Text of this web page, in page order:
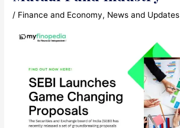
/ Finance and Economy, News and Updates